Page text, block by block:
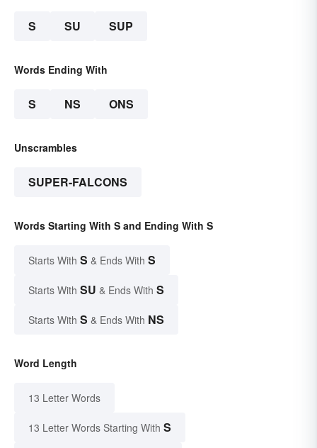
S SU SUP
Words Ending With
S NS ONS
Unscrambles
SUPER-FALCONS
Words Starting With S and Ending With S
Starts With S & Ends With S
Starts With SU & Ends With S
Starts With S & Ends With NS
Word Length
13 Letter Words
13 Letter Words Starting With S